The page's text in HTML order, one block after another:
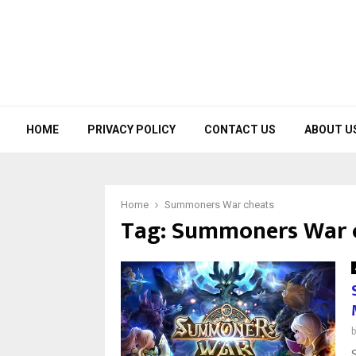
HOME PRIVACY POLICY CONTACT US ABOUT
Home Summoners War cheats
Tag:Summoners War